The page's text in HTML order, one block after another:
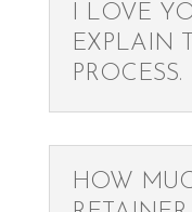
I LOVE
EXPLAIN
PROCESS.
HOW